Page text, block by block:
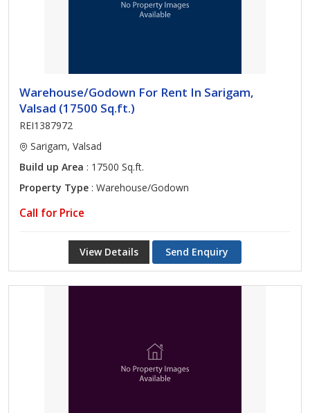
Warehouse/Godown For Rent In Sarigam,
Valsad (17500 Sq.ft.)
REI1387972
Sarigam, Valsad
Build up Area : 17500 Sq.ft.
Property Type : Warehouse/Godown
Call for Price
View Details Send Enquiry